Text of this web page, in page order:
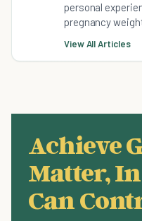
personal
pregnancy
View All Articles
Achieve
Matter,
Can